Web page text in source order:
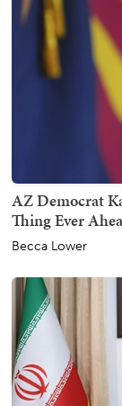
AZ Democrat
Thing Ever
Becca Lower